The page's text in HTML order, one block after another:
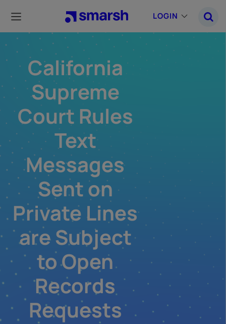
main
content
LOGIN
California
Supreme
Court Rules
Text
Messages
Sent on
Private Lines
are Subject
to Open
Records
Requests